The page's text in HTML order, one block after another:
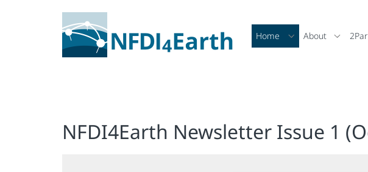
Home About
NFDI4Earth Newsletter Issue 1